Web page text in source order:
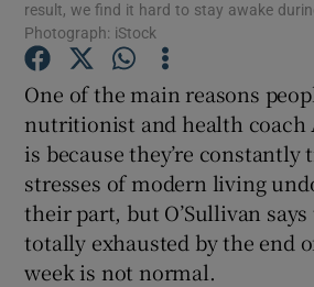
Show Motors
Show
result, we find it hard to stay awake
Photograph: iStock
One of the main reasons
nutritionist and health coach
is because they’re constantly
stresses of modern living
their part, but O’Sullivan
totally exhausted by the end
week is not normal.